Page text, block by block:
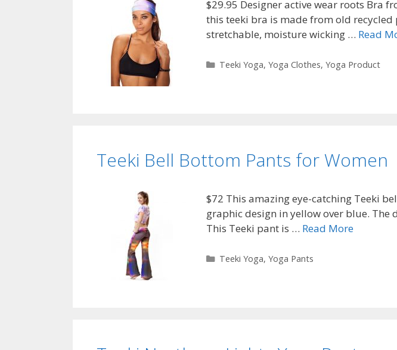
$29.95 Designer active wear roots Bra
this teeki bra is made from old
stretchable, moisture wicking … Read
Categories
Teeki Yoga, Yoga Clothes, Yoga Product
Teeki Bell Bottom Pants for Women
$72 This amazing eye-catching Teeki
graphic design in yellow over blue. The
This Teeki pant is … Read More
Categories
Teeki Yoga, Yoga Pants